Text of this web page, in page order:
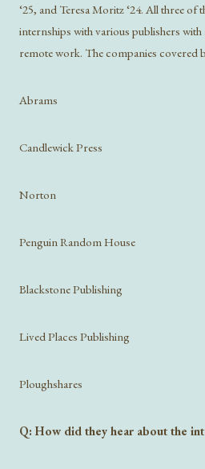
‘25, and Teresa Moritz ‘24. All three of
internships with various publishers
remote work. The companies covered
Abrams
Candlewick Press
Norton
Penguin Random House
Blackstone Publishing
Lived Places Publishing
Ploughshares
Q: How did they hear about the